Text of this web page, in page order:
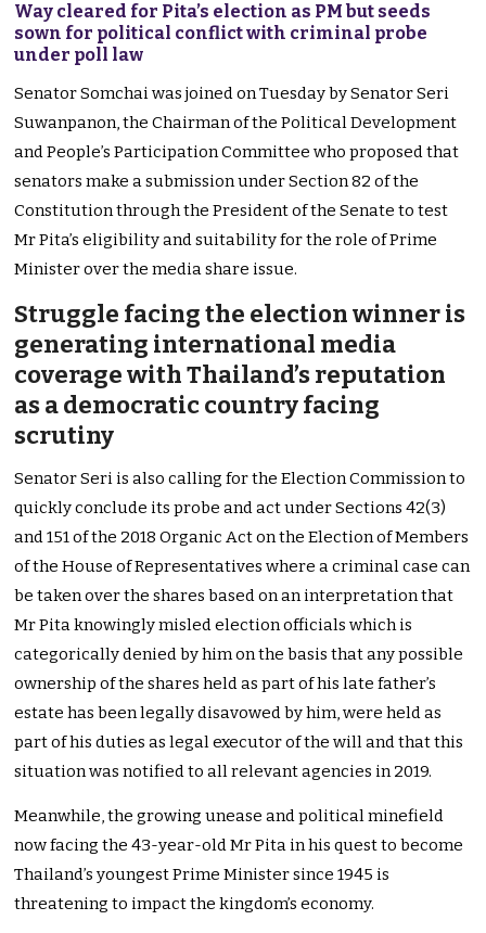
Way cleared for Pita’s election as PM but seeds
sown for political conflict with criminal probe
under poll law
Senator Somchai was joined on Tuesday by Senator Seri
Suwanpanon, the Chairman of the Political Development
and People’s Participation Committee who proposed that
senators make a submission under Section 82 of the
Constitution through the President of the Senate to test
Mr Pita’s eligibility and suitability for the role of Prime
Minister over the media share issue.
Struggle facing the election winner is
generating international media
coverage with Thailand’s reputation
as a democratic country facing
scrutiny
Senator Seri is also calling for the Election Commission to
quickly conclude its probe and act under Sections 42(3)
and 151 of the 2018 Organic Act on the Election of Members
of the House of Representatives where a criminal case can
be taken over the shares based on an interpretation that
Mr Pita knowingly misled election officials which is
categorically denied by him on the basis that any possible
ownership of the shares held as part of his late father’s
estate has been legally disavowed by him, were held as
part of his duties as legal executor of the will and that this
situation was notified to all relevant agencies in 2019.
Meanwhile, the growing unease and political minefield
now facing the 43-year-old Mr Pita in his quest to become
Thailand’s youngest Prime Minister since 1945 is
threatening to impact the kingdom’s economy.